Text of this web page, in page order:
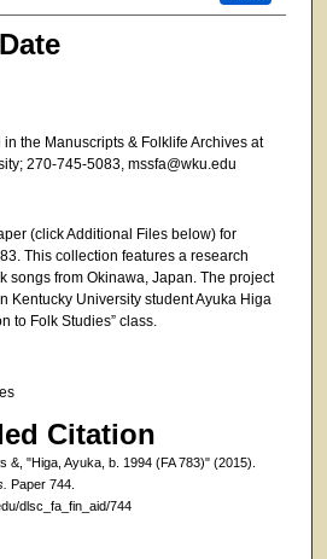
the Manuscripts & Folklife Archives at
270-745-5083, mssfa@wku.edu
(click Additional Files below) for
This collection features a research
songs from Okinawa, Japan. The project
Kentucky University student Ayuka Higa
to Folk Studies” class.
Citation
&, "Higa, Ayuka, b. 1994 (FA 783)" (2015).
Paper 744.
dlsc_fa_fin_aid/744